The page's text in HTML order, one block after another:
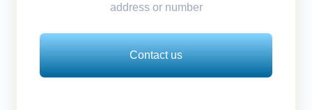
address or number
Contact us